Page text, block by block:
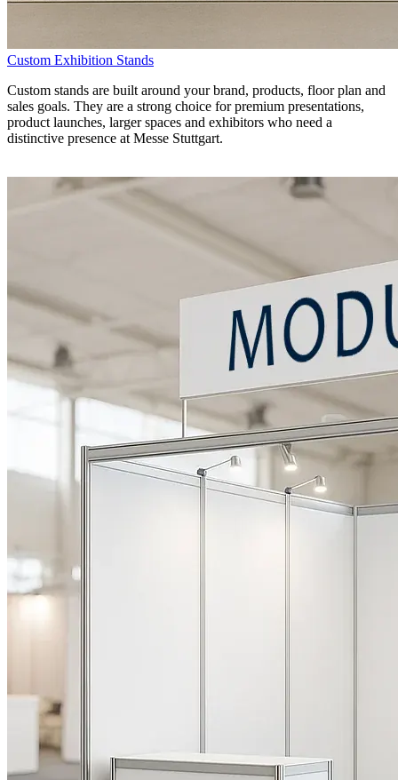
Custom Exhibition Stands
Custom stands are built around your brand, products, floor plan and
sales goals. They are a strong choice for premium presentations,
product launches, larger spaces and exhibitors who need a
distinctive presence at Messe Stuttgart.